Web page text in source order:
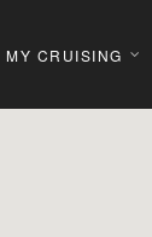
MY CRUISING